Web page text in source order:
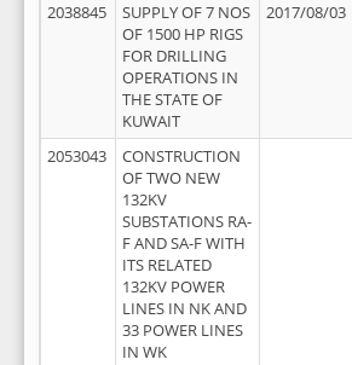
2038845
SUPPLY OF 7 NOS
OF 1500 HP RIGS
FOR DRILLING
OPERATIONS IN
THE STATE OF
KUWAIT
2017/08/03
2053043
CONSTRUCTION
OF TWO NEW
132KV
SUBSTATIONS RA-
F AND SA-F WITH
ITS RELATED
132KV POWER
LINES IN NK AND
33 POWER LINES
IN WK